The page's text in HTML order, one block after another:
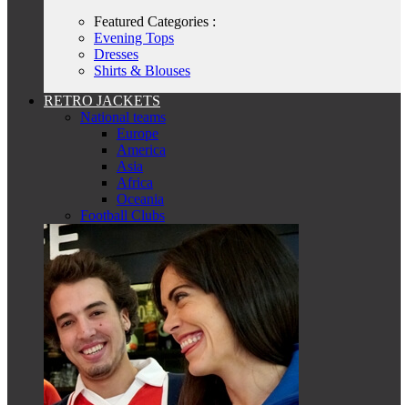
Featured Categories :
Evening Tops
Dresses
Shirts & Blouses
RETRO JACKETS
National teams
Europe
America
Asia
Africa
Oceania
Football Clubs